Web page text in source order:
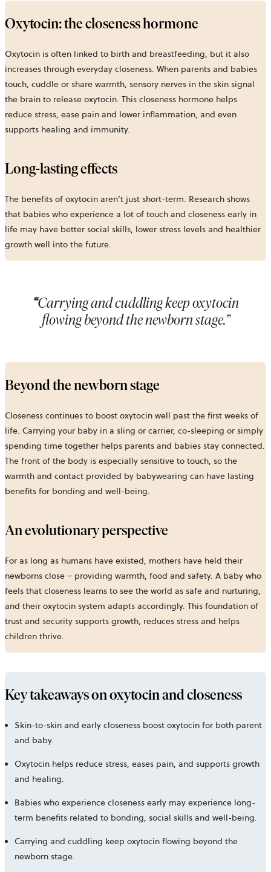
Oxytocin: the closeness hormone
Oxytocin is often linked to birth and breastfeeding, but it also
increases through everyday closeness. When parents and babies
touch, cuddle or share warmth, sensory nerves in the skin signal
the brain to release oxytocin. This closeness hormone helps
reduce stress, ease pain and lower inflammation, and even
supports healing and immunity.
Long-lasting effects
The benefits of oxytocin aren’t just short-term. Research shows
that babies who experience a lot of touch and closeness early in
life may have better social skills, lower stress levels and healthier
growth well into the future.
“Carrying and cuddling keep oxytocin
flowing beyond the newborn stage.”
Beyond the newborn stage
Closeness continues to boost oxytocin well past the first weeks of
life. Carrying your baby in a sling or carrier, co-sleeping or simply
spending time together helps parents and babies stay connected.
The front of the body is especially sensitive to touch, so the
warmth and contact provided by babywearing can have lasting
benefits for bonding and well-being.
An evolutionary perspective
For as long as humans have existed, mothers have held their
newborns close – providing warmth, food and safety. A baby who
feels that closeness learns to see the world as safe and nurturing,
and their oxytocin system adapts accordingly. This foundation of
trust and security supports growth, reduces stress and helps
children thrive.
Key takeaways on oxytocin and closeness
Skin-to-skin and early closeness boost oxytocin for both parent
and baby.
Oxytocin helps reduce stress, eases pain, and supports growth
and healing.
Babies who experience closeness early may experience long-
term benefits related to bonding, social skills and well-being.
Carrying and cuddling keep oxytocin flowing beyond the
newborn stage.